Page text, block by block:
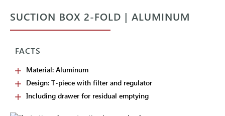
SUCTION BOX 2-FOLD | ALUMINUM
FACTS
Material: Aluminum
Design: T-piece with filter and regulator
Including drawer for residual emptying